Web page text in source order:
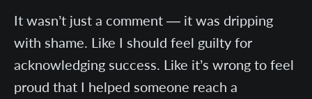
It wasn’t just a comment — it was dripping
with shame. Like I should feel guilty for
acknowledging success. Like it’s wrong to feel
proud that I helped someone reach a